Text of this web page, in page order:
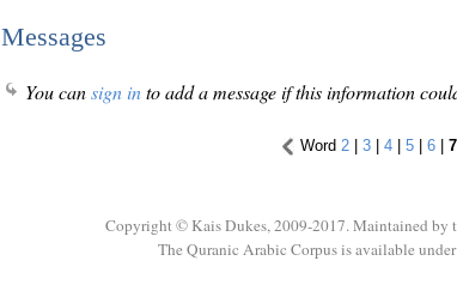
Messages
You cansign into add a message if this information
Word 2| 3| 4| 5| 6| 7
Copyright © Kais Dukes, 2009-2017. Maintained by
The Quranic Arabic Corpus is available